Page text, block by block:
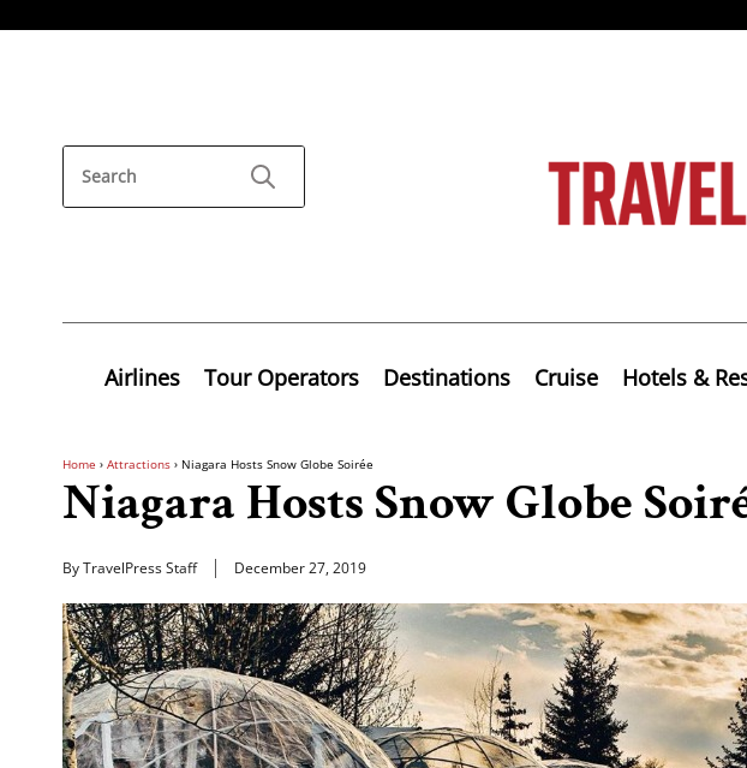
Airlines Tour Operators Destinations Cruise Hotels &
Home › Attractions › Niagara Hosts Snow Globe Soirée
Niagara Hosts Snow Globe
By TravelPress Staff December 27, 2019